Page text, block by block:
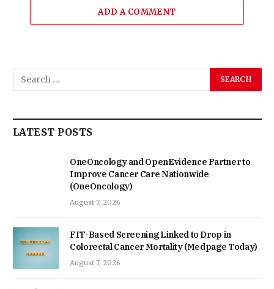
ADD A COMMENT
LATEST POSTS
OneOncology and OpenEvidence Partner to
Improve Cancer Care Nationwide
(OneOncology)
August 7, 2026
FIT-Based Screening Linked to Drop in
Colorectal Cancer Mortality (Medpage Today)
August 7, 2026